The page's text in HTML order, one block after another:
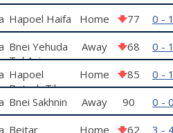
Hapoel Haifa Home 77
0 -
Bnei Yehuda
Tel Aviv
Away 68
0 -
Hapoel
Petach Tikva
Home 85
0 -
Bnei Sakhnin Away 90
0 -
Beitar
Home 62
3 -